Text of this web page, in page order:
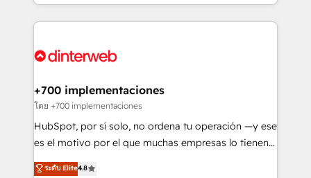
Platform Enablement, Custom Integration and
Certified
so selling and actually engaging with your customers
feels easy and pain-free. We are a top ranked
and Customer First Awards, 4.9/5 rating in HubSpot
helps the following industries: logistics & 3PL, home
improvement & construction, branding and
commercialization, real estate, health, education,
SaaS, Software Dev & IT and consulting, make the
the United States, EU, UAE, Mexico and Latin
+700 implementaciones
โดย +700 implementaciones
HubSpot, por sí solo, no ordena tu operación —y ese
es el motivo por el que muchas empresas lo tienen y
aun así no crecen. Suele ser un círculo: procesos que
ระดับ Elite4.8